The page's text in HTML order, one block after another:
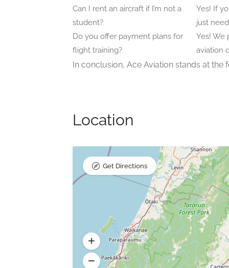
Can I rent an aircraft if I’m not a
student?
Yes! If
just
Do you offer payment plans for
flight training?
Yes! We
aviation
In conclusion, Ace Aviation stands at the
Location
Get Directions